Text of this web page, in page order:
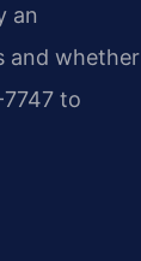
an
and whether
to